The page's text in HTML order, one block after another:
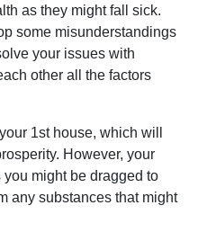
as they might fall sick.
some misunderstandings
your issues with
other all the factors
1st house, which will
However, your
might be dragged to
any substances that might